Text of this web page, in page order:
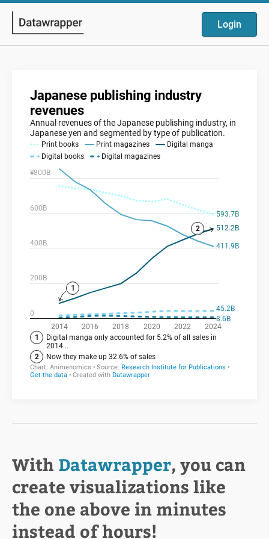
Login
With Datawrapper, you can
create visualizations like
the one above in minutes
instead of hours!